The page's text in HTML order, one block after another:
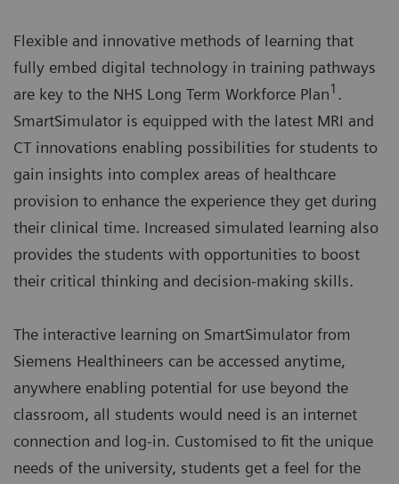
Flexible and innovative methods of learning that
fully embed digital technology in training pathways
are key to the NHS Long Term Workforce Plan1 .
SmartSimulator is equipped with the latest MRI and
CT innovations enabling possibilities for students to
gain insights into complex areas of healthcare
provision to enhance the experience they get during
their clinical time. Increased simulated learning also
provides the students with opportunities to boost
their critical thinking and decision-making skills.
The interactive learning on SmartSimulator from
Siemens Healthineers can be accessed anytime,
anywhere enabling potential for use beyond the
classroom, all students would need is an internet
connection and log-in. Customised to fit the unique
needs of the university, students get a feel for the